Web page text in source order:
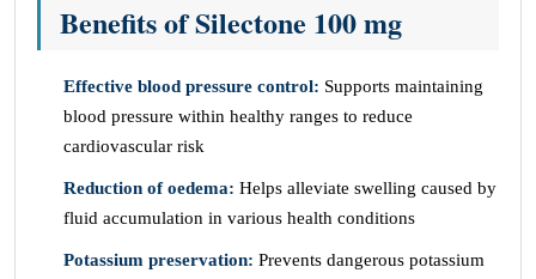
Benefits of Silectone 100 mg
Effective blood pressure control: Supports maintaining
blood pressure within healthy ranges to reduce
cardiovascular risk
Reduction of oedema: Helps alleviate swelling caused by
fluid accumulation in various health conditions
Potassium preservation: Prevents dangerous potassium